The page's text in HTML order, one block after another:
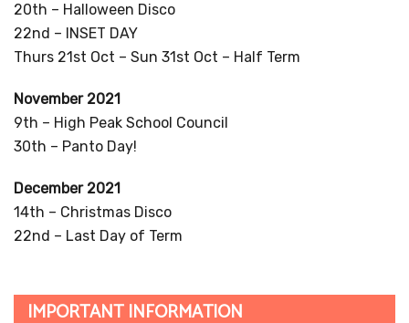
20th – Halloween Disco
22nd – INSET DAY
Thurs 21st Oct – Sun 31st Oct – Half Term
November 2021
9th – High Peak School Council
30th – Panto Day!
December 2021
14th – Christmas Disco
22nd – Last Day of Term
IMPORTANT INFORMATION